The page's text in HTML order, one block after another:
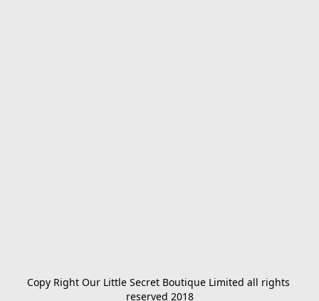
Copy Right Our Little Secret Boutique Limited all rights
reserved 2018